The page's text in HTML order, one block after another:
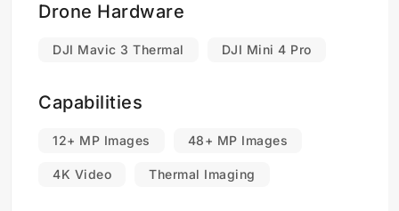
Drone Hardware
DJI Mavic 3 Thermal DJI Mini 4 Pro
Capabilities
12+ MP Images 48+ MP Images
4K Video Thermal Imaging